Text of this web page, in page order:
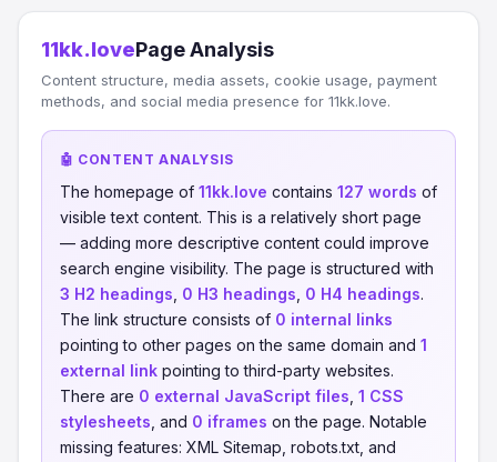
11kk.lovePage Analysis
Content structure, media assets, cookie usage, payment
methods, and social media presence for 11kk.love.
🤖 CONTENT ANALYSIS
The homepage of 11kk.love contains 127 words of
visible text content. This is a relatively short page
— adding more descriptive content could improve
search engine visibility. The page is structured with
3 H2 headings 0 H3 headings 0 H4 headings.
The link structure consists of 0 internal links
pointing to other pages on the same domain and 1
external link pointing to third-party websites.
There are 0 external JavaScript files 1 CSS
stylesheets , and 0 iframes on the page. Notable
missing features: XML Sitemap, robots.txt, and